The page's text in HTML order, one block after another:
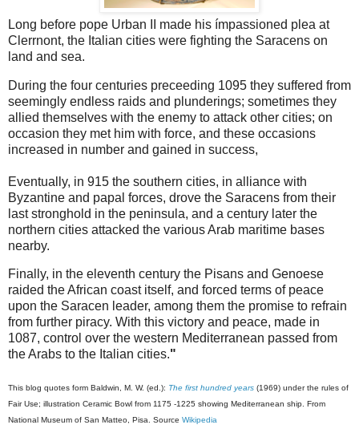
Long before pope Urban II made his ímpassioned plea at
Clerrnont, the Italian cities were fighting the Saracens on
land and sea.
During the four centuries preceeding 1095 they suffered from
seemingly endless raids and plunderings; sometimes they
allied themselves with the enemy to attack other cities; on
occasion they met him with force, and these occasions
increased in number and gained in success,
Eventually, in 915 the southern cities, in alliance with
Byzantine and papal forces, drove the Saracens from their
last stronghold in the peninsula, and a century later the
northern cities attacked the various Arab maritime bases
nearby.
Finally, in the eleventh century the Pisans and Genoese
raided the African coast itself, and forced terms of peace
upon the Saracen leader, among them the promise to refrain
from further piracy. With this victory and peace, made in
1087, control over the western Mediterranean passed from
the Arabs to the Italian cities."
This blog quotes form Baldwin, M. W. (ed.): The first hundred years (1969) under the rules of
Fair Use; illustration Ceramic Bowl from 1175 -1225 showing Mediterranean ship. From
National Museum of San Matteo, Pisa. Source Wikipedia